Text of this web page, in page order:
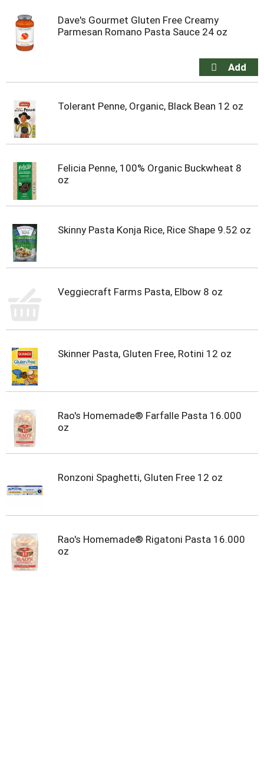
Dave's Gourmet Gluten Free Creamy
Parmesan Romano Pasta Sauce 24 oz
Tolerant Penne, Organic, Black Bean 12 oz
Felicia Penne, 100% Organic Buckwheat 8
oz
Skinny Pasta Konja Rice, Rice Shape 9.52 oz
Veggiecraft Farms Pasta, Elbow 8 oz
Skinner Pasta, Gluten Free, Rotini 12 oz
Rao's Homemade® Farfalle Pasta 16.000
oz
Ronzoni Spaghetti, Gluten Free 12 oz
Rao's Homemade® Rigatoni Pasta 16.000
oz